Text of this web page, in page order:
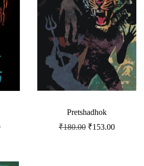
Pretshadhok
₹180.00 ₹153.00